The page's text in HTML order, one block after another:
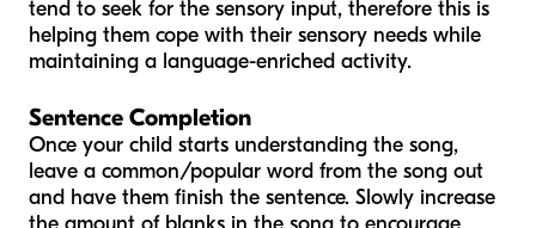
tend to seek for the sensory input, therefore this is
helping them cope with their sensory needs while
maintaining a language-enriched activity.
Sentence Completion
Once your child starts understanding the song,
leave a common/popular word from the song out
and have them finish the sentence. Slowly increase